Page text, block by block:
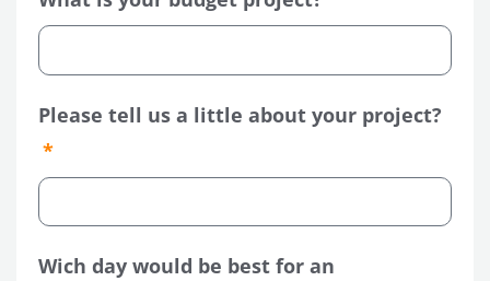
Please tell us a little about your project?
Wich day would be best for an